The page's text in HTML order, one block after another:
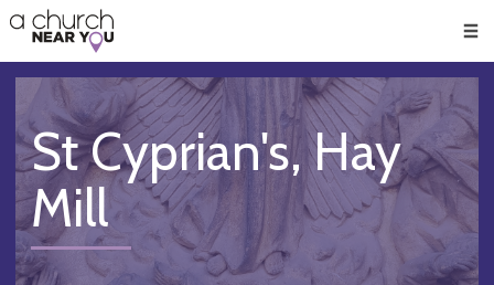
👏
😇
❤️
🥧
👋
St Cyprian's, Hay
Mill